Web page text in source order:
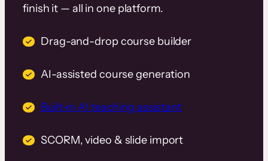
finish it — all in one platform.
Drag-and-drop course builder
AI-assisted course generation
Built-in AI teaching assistant
SCORM, video & slide import